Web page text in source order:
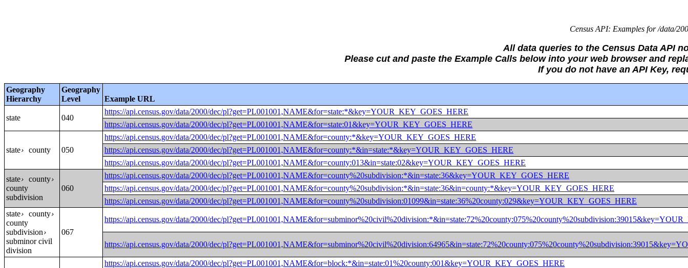
Census API: Examples for /data/
All data queries to the Census Data API
Please cut and paste the Example Calls below into your web browser and
If you do not have an API Key,
Geography
Hierarchy
Geography
Level
Example URL
state 040
https://api.census.gov/data/2000/dec/pl?get=PL001001,NAME&for=state:*&key=YOUR_KEY_GOES_HERE
https://api.census.gov/data/2000/dec/pl?get=PL001001,NAME&for=state:01&key=YOUR_KEY_GOES_HERE
state›county 050
https://api.census.gov/data/2000/dec/pl?get=PL001001,NAME&for=county:*&key=YOUR_KEY_GOES_HERE
https://api.census.gov/data/2000/dec/pl?get=PL001001,NAME&for=county:*&in=state:*&key=YOUR_KEY_GOES_HERE
https://api.census.gov/data/2000/dec/pl?get=PL001001,NAME&for=county:013&in=state:02&key=YOUR_KEY_GOES_HERE
state›county›
county
subdivision
060
https://api.census.gov/data/2000/dec/pl?get=PL001001,NAME&for=county%20subdivision:*&in=state:36&key=YOUR_KEY_GOES_HERE
https://api.census.gov/data/2000/dec/pl?get=PL001001,NAME&for=county%20subdivision:*&in=state:36&in=county:*&key=YOUR_KEY_GOES_HERE
https://api.census.gov/data/2000/dec/pl?get=PL001001,NAME&for=county%20subdivision:01099&in=state:36%20county:029&key=YOUR_KEY_GOES_HERE
state›county›
county
subdivision ›
subminor civil
division
067
https://api.census.gov/data/2000/dec/
https://api.census.gov/data/2000/dec/
https://api.census.gov/data/2000/dec/pl?get=PL001001,NAME&for=block:*&in=state:01%20county:001&key=YOUR_KEY_GOES_HERE